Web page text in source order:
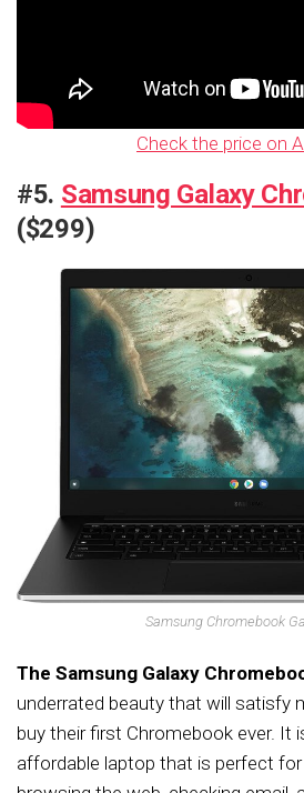
Check the price on
#5. Samsung Galaxy
($299)
Samsung Chromebook
The Samsung Galaxy
underrated beauty that will satisfy
buy their first Chromebook ever. It
affordable laptop that is perfect